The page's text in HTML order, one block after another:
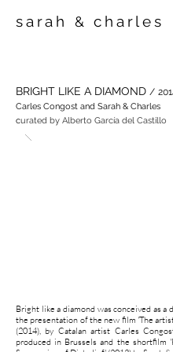
sarah & charles
BRIGHT LIKE A DIAMOND /
Carles Congost and Sarah & Charles
curated by Alberto García del Castillo
Bright like a diamond was conceived as a
the presentation of the new film 'The
(2014), by Catalan artist Carles
produced in Brussels and the shortfilm